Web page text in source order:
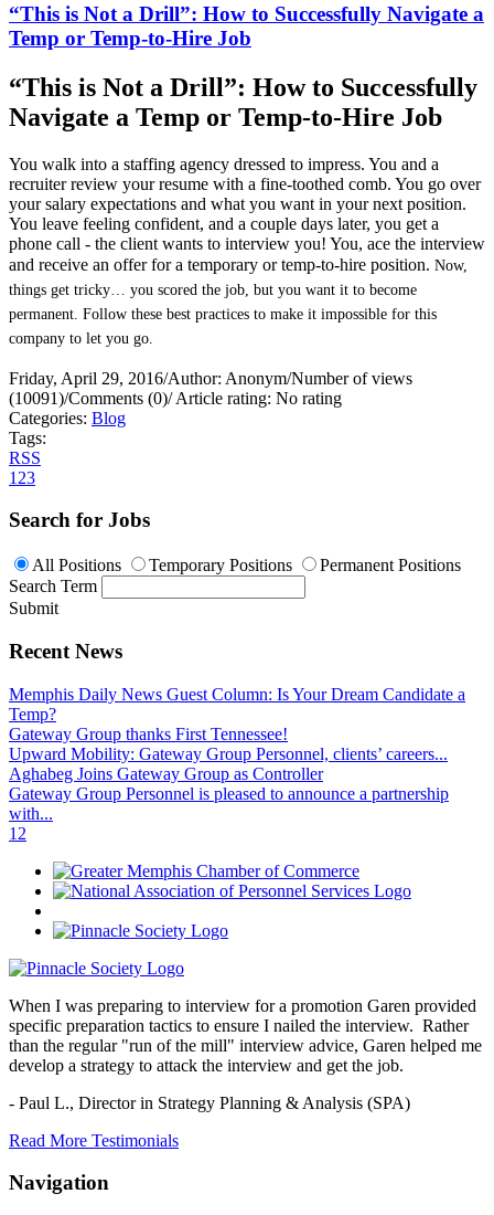
“This is Not a Drill”: How to Successfully Navigate a
Temp or Temp-to-Hire Job
“This is Not a Drill”: How to Successfully
Navigate a Temp or Temp-to-Hire Job
You walk into a staffing agency dressed to impress. You and a
recruiter review your resume with a fine-toothed comb. You go over
your salary expectations and what you want in your next position.
You leave feeling confident, and a couple days later, you get a
phone call - the client wants to interview you! You, ace the interview
and receive an offer for a temporary or temp-to-hire position. Now,
things get tricky… you scored the job, but you want it to become
permanent. Follow these best practices to make it impossible for this
company to let you go.
Friday, April 29, 2016/Author: Anonym/Number of views
(10091)/Comments (0)/Article rating: No rating
Categories: Blog
Tags:
RSS
1 23
Search for Jobs
All Positions Temporary Positions
Permanent Positions
Search Term
Submit
Recent News
Memphis Daily News Guest Column: Is Your Dream Candidate a
Temp?
Gateway Group thanks First Tennessee!
Upward Mobility: Gateway Group Personnel, clients’ careers...
Aghabeg Joins Gateway Group as Controller
Gateway Group Personnel is pleased to announce a partnership
with...
1 2
When I was preparing to interview for a promotion Garen provided
specific preparation tactics to ensure I nailed the interview. Rather
than the regular "run of the mill" interview advice, Garen helped me
develop a strategy to attack the interview and get the job.
- Paul L., Director in Strategy Planning & Analysis (SPA)
Read More Testimonials
Navigation